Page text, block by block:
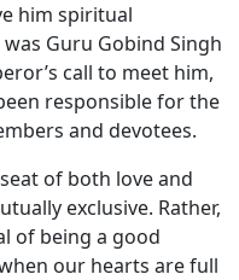
him spiritual
Guru Gobind Singh
call to meet him,
responsible for the
and devotees.
of both love and
exclusive. Rather,
of being a good
our hearts are full